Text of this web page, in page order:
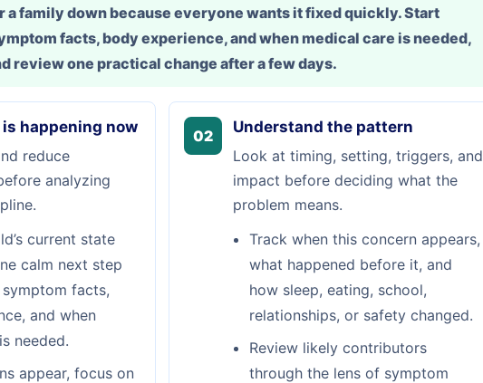
a family down because everyone wants it fixed quickly. Start
facts, body experience, and when medical care is needed,
review one practical change after a few days.
happening now
reduce
analyzing
current state
calm next step
facts,
and when
needed.
appear, focus on
02
Understand the pattern
Look at timing, setting, triggers, and
impact before deciding what the
problem means.
Track when this concern appears,
what happened before it, and
how sleep, eating, school,
relationships, or safety changed.
Review likely contributors
through the lens of symptom